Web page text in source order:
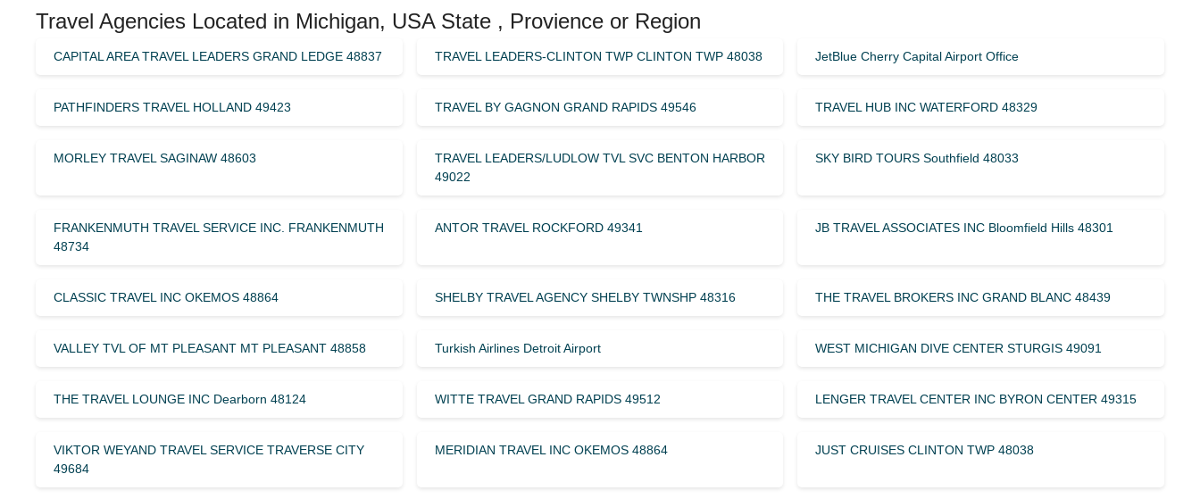
Travel Agencies Located in Michigan, USA State , Provience or Region
CAPITAL AREA TRAVEL LEADERS GRAND LEDGE 48837 TRAVEL LEADERS-CLINTON TWP CLINTON TWP 48038 JetBlue Cherry Capital Airport Office
PATHFINDERS TRAVEL HOLLAND 49423 TRAVEL BY GAGNON GRAND RAPIDS 49546 TRAVEL HUB INC WATERFORD 48329
MORLEY TRAVEL SAGINAW 48603
TRAVEL LEADERS/LUDLOW TVL SVC BENTON HARBOR
49022
SKY BIRD TOURS Southfield 48033
FRANKENMUTH TRAVEL SERVICE INC. FRANKENMUTH
48734
ANTOR TRAVEL ROCKFORD 49341 JB TRAVEL ASSOCIATES INC Bloomfield Hills 48301
CLASSIC TRAVEL INC OKEMOS 48864 SHELBY TRAVEL AGENCY SHELBY TWNSHP 48316 THE TRAVEL BROKERS INC GRAND BLANC 48439
VALLEY TVL OF MT PLEASANT MT PLEASANT 48858 Turkish Airlines Detroit Airport WEST MICHIGAN DIVE CENTER STURGIS 49091
THE TRAVEL LOUNGE INC Dearborn 48124 WITTE TRAVEL GRAND RAPIDS 49512 LENGER TRAVEL CENTER INC BYRON CENTER 49315
VIKTOR WEYAND TRAVEL SERVICE TRAVERSE CITY
49684
MERIDIAN TRAVEL INC OKEMOS 48864 JUST CRUISES CLINTON TWP 48038